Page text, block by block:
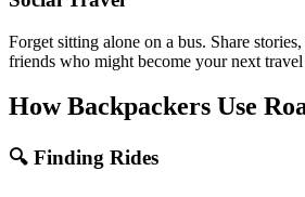
Forget sitting alone on a bus. Share
friends who might become your next
How Backpackers Use
🔍 Finding Rides